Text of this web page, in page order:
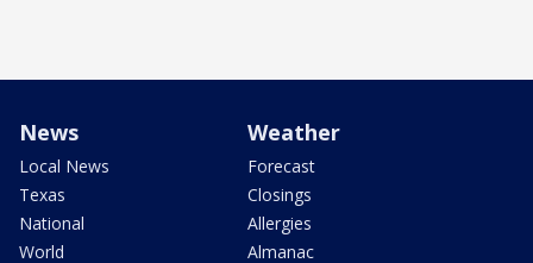
News
Local News
Texas
National
World
Weather
Forecast
Closings
Allergies
Almanac